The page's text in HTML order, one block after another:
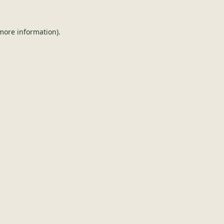
information).